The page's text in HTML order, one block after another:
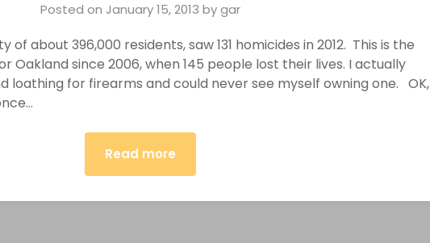
Posted on January 15, 2013 bygar
of about 396,000 residents, saw 131 homicides in 2012. This is the
Oakland since 2006, when 145 people lost their lives. I actually
loathing for firearms and could never see myself owning one. OK,
Read more